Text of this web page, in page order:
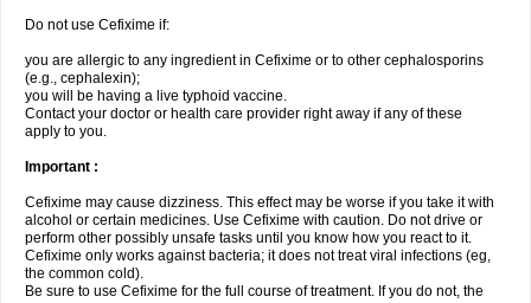
Do not use Cefixime if:
you are allergic to any ingredient in Cefixime or to other cephalosporins
(e.g., cephalexin);
you will be having a live typhoid vaccine.
Contact your doctor or health care provider right away if any of these
apply to you.
Important :
Cefixime may cause dizziness. This effect may be worse if you take it with
alcohol or certain medicines. Use Cefixime with caution. Do not drive or
perform other possibly unsafe tasks until you know how you react to it.
Cefixime only works against bacteria; it does not treat viral infections (eg,
the common cold).
Be sure to use Cefixime for the full course of treatment. If you do not, the